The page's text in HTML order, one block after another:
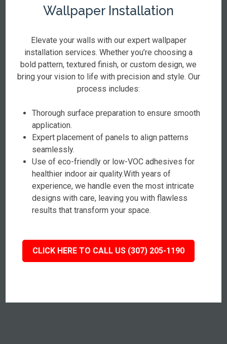
Wallpaper Installation
Elevate your walls with our expert wallpaper
installation services. Whether you’re choosing a
bold pattern, textured finish, or custom design, we
bring your vision to life with precision and style. Our
process includes:
Thorough surface preparation to ensure smooth
application.
Expert placement of panels to align patterns
seamlessly.
Use of eco-friendly or low-VOC adhesives for
healthier indoor air quality.With years of
experience, we handle even the most intricate
designs with care, leaving you with flawless
results that transform your space.
CLICK HERE TO CALL US (307) 205-1190